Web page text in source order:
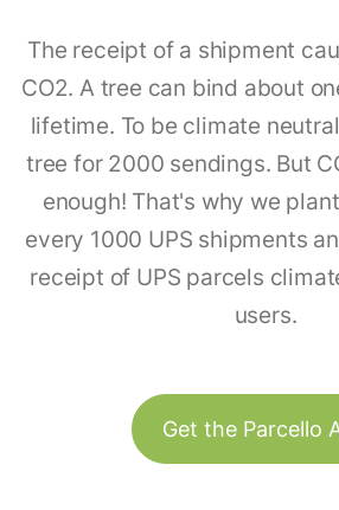
The receipt of a shipment
CO2. A tree can bind about
lifetime. To be climate
tree for 2000 sendings. But
enough! That's why we
every 1000 UPS shipments
receipt of UPS parcels
users.
Get the Parcello